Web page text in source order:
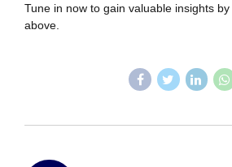
Tune in now to gain valuable insights
above.